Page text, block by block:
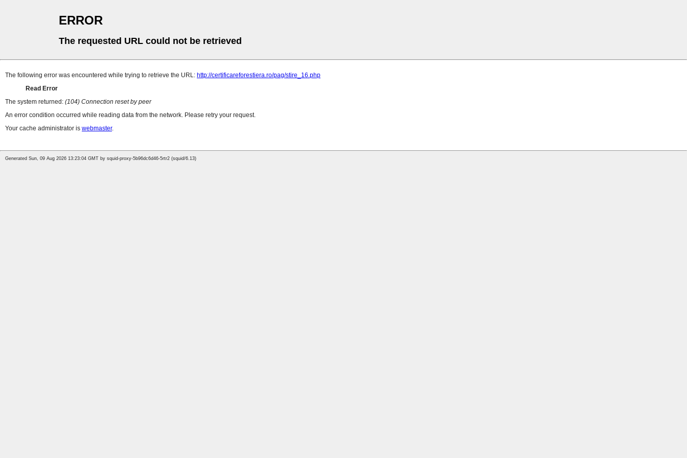
ERROR
The requested URL could not be retrieved
The following error was encountered while trying to retrieve the URL: http://certificareforestiera.ro/pag/stire_16.php
Read Error
The system returned: (104) Connection reset by peer
An error condition occurred while reading data from the network. Please retry your request.
Your cache administrator is webmaster.
Generated Sun, 09 Aug 2026 13:23:04 GMT by squid-proxy-5b96dc6d46-5rtr2 (squid/6.13)